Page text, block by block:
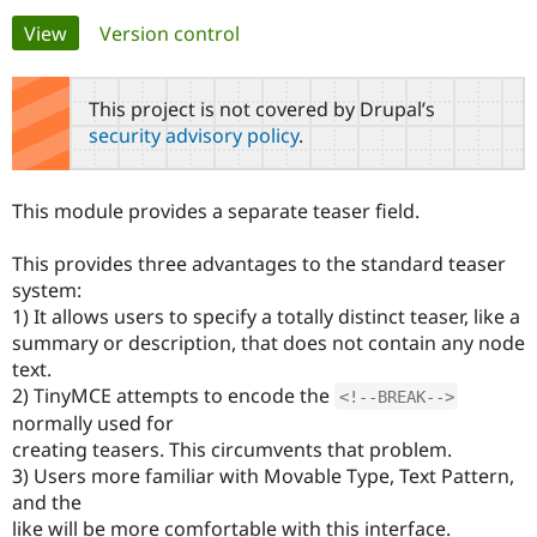
Drupal AI
Government
Drupal for
Education
eCommerce
Guide
Developer
Drupal
Find a
Become a
Find a
Partner
Find
Community
Community
How to
DrupalCon
Events
Jobs /
Support Drupal
Association
Donate
Become a
Become a
Get Started
Try Drupal CMS
Try Hosting
Primary
tabs
View(active tab)
Version control
This project is not covered by Drupal’s
security advisory policy.
This module provides a separate teaser field.
This provides three advantages to the standard teaser
system:
1) It allows users to specify a totally distinct teaser, like a
summary or description, that does not contain any node
text.
2) TinyMCE attempts to encode the <!--BREAK-->
normally used for
creating teasers. This circumvents that problem.
3) Users more familiar with Movable Type, Text Pattern,
and the
like will be more comfortable with this interface.